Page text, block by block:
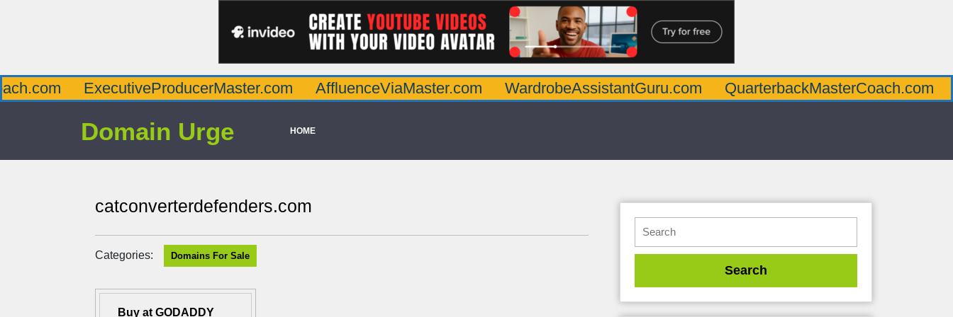
ExecutiveProducerMaster.com AffluenceViaMaster.com WardrobeAssistantGuru.com QuarterbackMasterCoach.com
Domain Urge HOME
catconverterdefenders.com
Categories: Domains For Sale
Buy at GODADDY